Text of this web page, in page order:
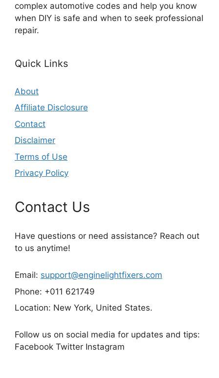
complex automotive codes and help you know
when DIY is safe and when to seek professional
repair.
Quick Links
About
Affiliate Disclosure
Contact
Disclaimer
Terms of Use
Privacy Policy
Contact Us
Have questions or need assistance? Reach out
to us anytime!
Email: support@enginelightfixers.com
Phone: +011 621749
Location: New York, United States.
Follow us on social media for updates and tips:
Facebook Twitter Instagram